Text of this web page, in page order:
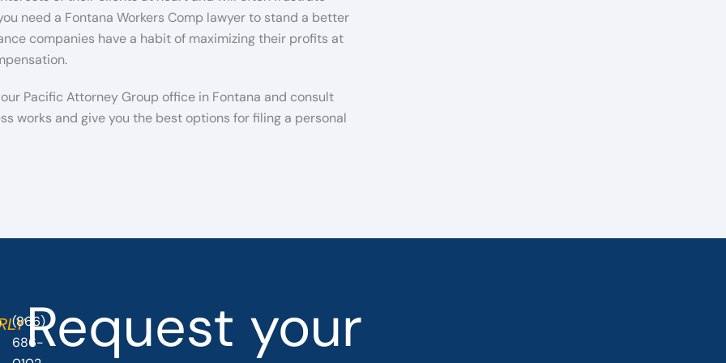
need a Fontana Workers Comp lawyer to stand a better
companies have a habit of maximizing their profits at
Pacific Attorney Group office in Fontana and consult
works and give you the best options for filing a personal
(866)
686-
Request your